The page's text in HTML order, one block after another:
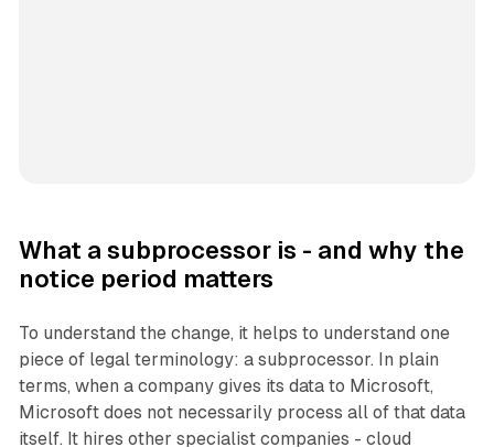
What a subprocessor is - and why the
notice period matters
To understand the change, it helps to understand one
piece of legal terminology: a subprocessor. In plain
terms, when a company gives its data to Microsoft,
Microsoft does not necessarily process all of that data
itself. It hires other specialist companies - cloud